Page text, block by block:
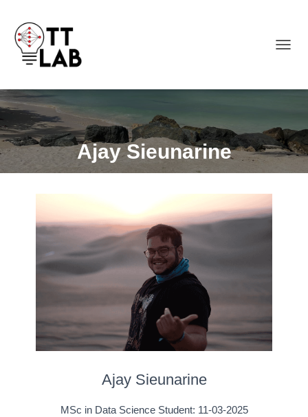
Ajay Sieunarine
Ajay Sieunarine
MSc in Data Science Student: 11-03-2025